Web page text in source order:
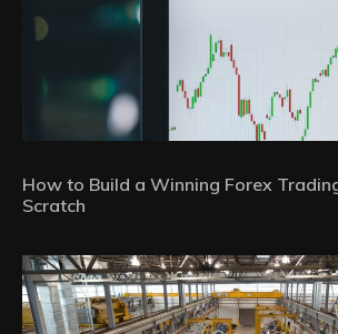
How to Build a Winning Forex
Scratch